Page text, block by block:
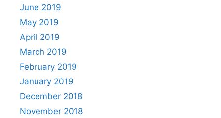
June 2019
May 2019
April 2019
March 2019
February 2019
January 2019
December 2018
November 2018